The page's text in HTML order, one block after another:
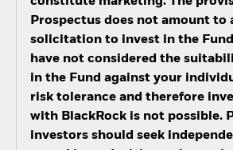
Prospectus does not amount to
solicitation to invest in the
have not considered the
in the Fund against your
risk tolerance and therefore
with BlackRock is not possible.
investors should seek